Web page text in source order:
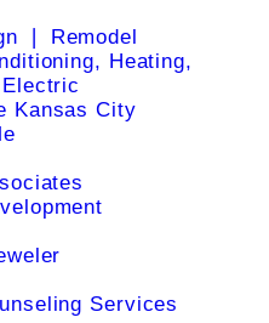
❘ Remodel
Heating,
Kansas City
Services